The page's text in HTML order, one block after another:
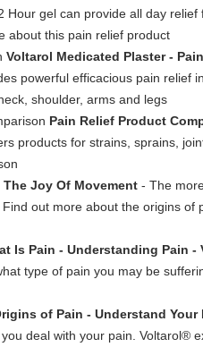
Hour gel can provide all day relief
about this pain relief product
Voltarol Medicated Plaster -
powerful efficacious pain relief
shoulder, arms and legs
Pain Relief Product
products for strains, sprains,
The Joy Of Movement - The
out more about the origins of
Is Pain - Understanding Pain -
type of pain you may be
of Pain - Understand Your
deal with your pain. Voltarol®